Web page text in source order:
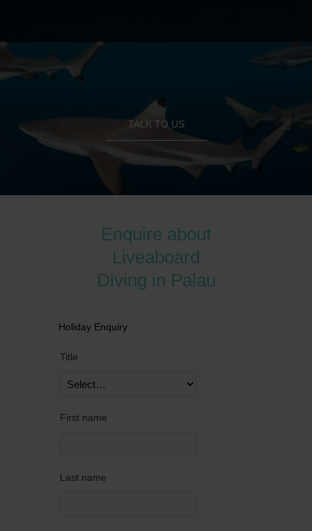
TALK TO US
Enquire about
Liveaboard
Diving in Palau
Holiday Enquiry
Title
First name
Last name